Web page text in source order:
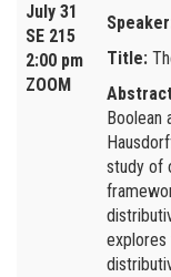
July 31
SE 215
2:00 pm
ZOOM
Title:
Boolean
study of
explores